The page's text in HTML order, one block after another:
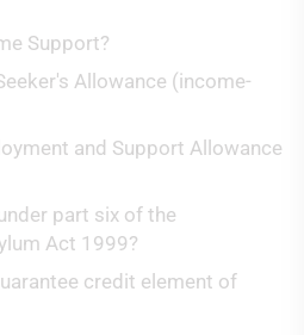
Support?
Allowance (income-
and Support Allowance
part six of the
Act 1999?
credit element of